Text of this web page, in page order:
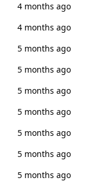
4 months ago
4 months ago
5 months ago
5 months ago
5 months ago
5 months ago
5 months ago
5 months ago
5 months ago